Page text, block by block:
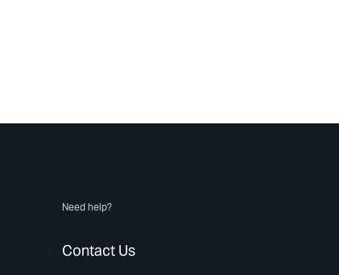
Need help?
Contact Us